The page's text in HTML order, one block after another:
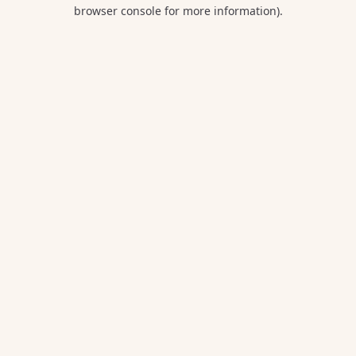
browser console for more information).